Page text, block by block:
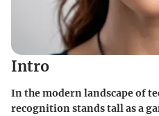
Intro
In the modern landscape of
recognition stands tall as a